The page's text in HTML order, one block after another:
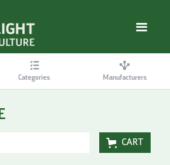
Categories Manufacturers
CART